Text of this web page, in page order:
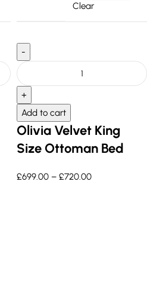
Clear
Add to cart
Olivia Velvet King
Size Ottoman Bed
£699.00 – £720.00